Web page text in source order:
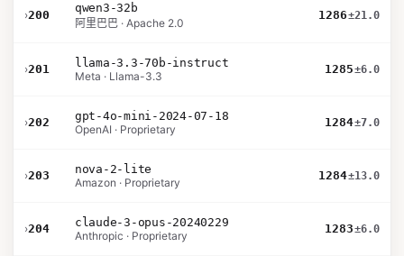
›200
qwen3-32b
阿里巴巴 · Apache 2.0
1286±21.0
›201
llama-3.3-70b-instruct
Meta · Llama-3.3
1285±6.0
›202
gpt-4o-mini-2024-07-18
OpenAI · Proprietary
1284±7.0
›203
nova-2-lite
Amazon · Proprietary
1284±13.0
›204
claude-3-opus-20240229
Anthropic · Proprietary
1283±6.0